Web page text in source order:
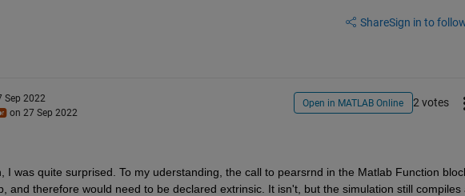
ShareSign in to
Sep 2022
on 27 Sep 2022
Open in MATLAB Online 2 votes
I was quite surprised. To my uderstanding, the call to pearsrnd in the Matlab Function
and therefore would need to be declared extrinsic. It isn't, but the simulation still compiles